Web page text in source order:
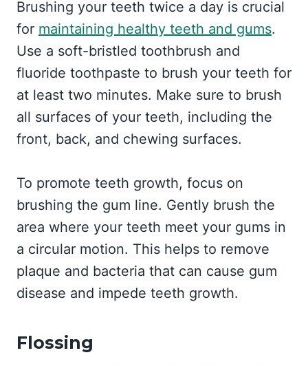
Brushing your teeth twice a day is crucial
for maintaining healthy teeth and gums.
Use a soft-bristled toothbrush and
fluoride toothpaste to brush your teeth for
at least two minutes. Make sure to brush
all surfaces of your teeth, including the
front, back, and chewing surfaces.
To promote teeth growth, focus on
brushing the gum line. Gently brush the
area where your teeth meet your gums in
a circular motion. This helps to remove
plaque and bacteria that can cause gum
disease and impede teeth growth.
Flossing